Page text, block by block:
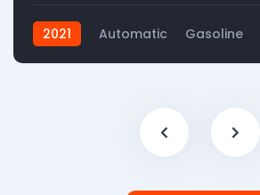
2021 Automatic Gasoline